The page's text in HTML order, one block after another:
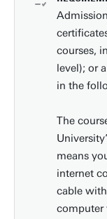
courses,
level); or
in the
The
means
internet
cable
computer